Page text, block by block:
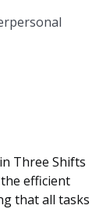
Three Shifts
efficient
that all tasks